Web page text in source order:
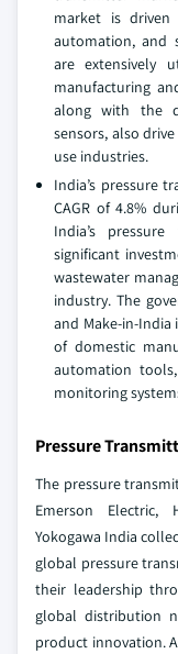
market is
automation, and
are extensively
manufacturing
along with the
sensors, also
use industries.
India’s pressure
CAGR of 4.8%
India’s
significant
wastewater
industry. The
and Make-in-
of domestic
automation
monitoring
Pressure
The pressure
Emerson Electric,
Yokogawa India
global pressure
their leadership
global distribution
product innovation.